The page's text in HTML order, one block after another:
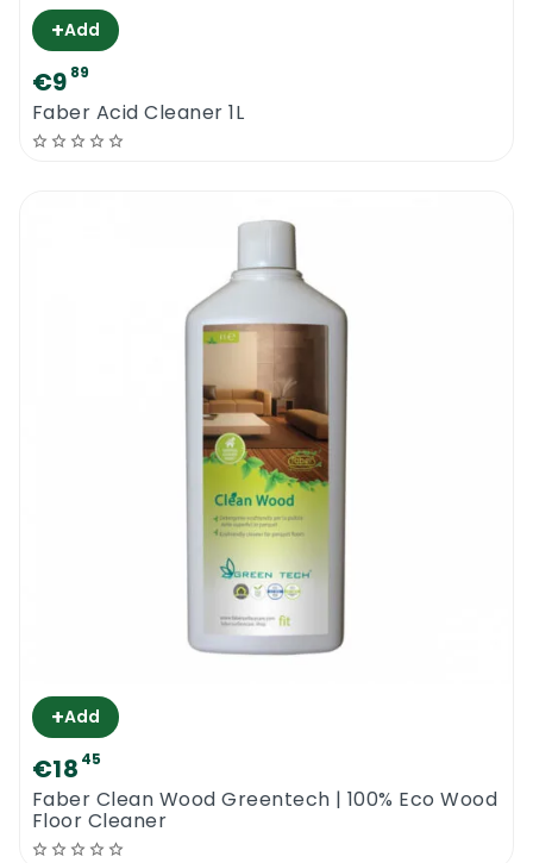
+Add
€9 89
Faber Acid Cleaner 1L
+Add
€18 45
Faber Clean Wood Greentech | 100% Eco Wood
Floor Cleaner
Menu
0